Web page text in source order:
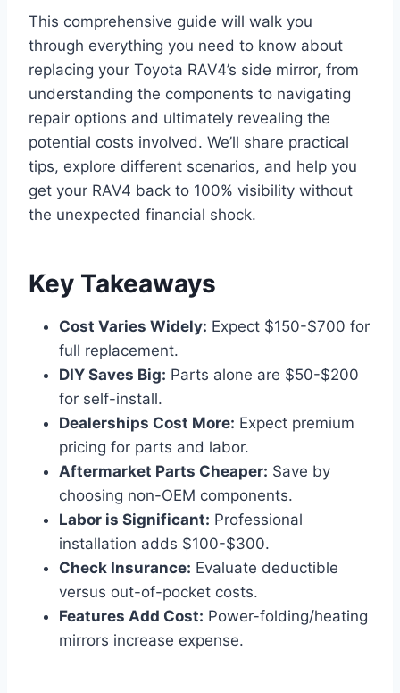
This comprehensive guide will walk you
through everything you need to know about
replacing your Toyota RAV4’s side mirror, from
understanding the components to navigating
repair options and ultimately revealing the
potential costs involved. We’ll share practical
tips, explore different scenarios, and help you
get your RAV4 back to 100% visibility without
the unexpected financial shock.
Key Takeaways
Cost Varies Widely: Expect $150-$700 for
full replacement.
DIY Saves Big: Parts alone are $50-$200
for self-install.
Dealerships Cost More: Expect premium
pricing for parts and labor.
Aftermarket Parts Cheaper: Save by
choosing non-OEM components.
Labor is Significant: Professional
installation adds $100-$300.
Check Insurance: Evaluate deductible
versus out-of-pocket costs.
Features Add Cost: Power-folding/heating
mirrors increase expense.